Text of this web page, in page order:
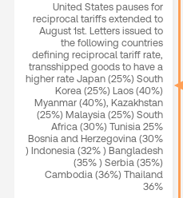
United States pauses for
reciprocal tariffs extended to
August 1st. Letters issued to
the following countries
defining reciprocal tariff rate,
transshipped goods to have a
higher rate Japan (25%) South
Korea (25%) Laos (40%)
Myanmar (40%), Kazakhstan
(25%) Malaysia (25%) South
Africa (30%) Tunisia 25%
Bosnia and Herzegovina (30%
) Indonesia (32% ) Bangladesh
(35% ) Serbia (35%)
Cambodia (36%) Thailand
36%